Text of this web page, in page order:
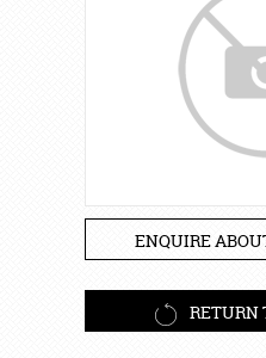
ENQUIRE
RETURN